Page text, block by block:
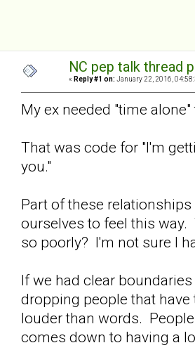
NC pep talk thread
« Reply #1 on: January 22, 2016,
My ex needed "time
That was code for "I'm
you."
Part of these
ourselves to feel this
so poorly? I'm not sure I
If we had clear
dropping people that
louder than words.
comes down to having a